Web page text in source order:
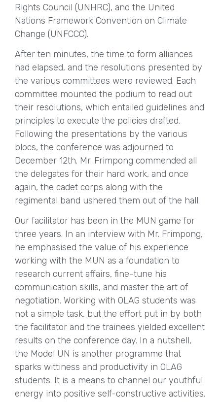
Rights Council (UNHRC), and the United
Nations Framework Convention on Climate
Change (UNFCCC).
After ten minutes, the time to form alliances
had elapsed, and the resolutions presented by
the various committees were reviewed. Each
committee mounted the podium to read out
their resolutions, which entailed guidelines and
principles to execute the policies drafted.
Following the presentations by the various
blocs, the conference was adjourned to
December 12th. Mr. Frimpong commended all
the delegates for their hard work, and once
again, the cadet corps along with the
regimental band ushered them out of the hall.
Our facilitator has been in the MUN game for
three years. In an interview with Mr. Frimpong,
he emphasised the value of his experience
working with the MUN as a foundation to
research current affairs, fine-tune his
communication skills, and master the art of
negotiation. Working with OLAG students was
not a simple task, but the effort put in by both
the facilitator and the trainees yielded excellent
results on the conference day. In a nutshell,
the Model UN is another programme that
sparks wittiness and productivity in OLAG
students. It is a means to channel our youthful
energy into positive self-constructive activities.